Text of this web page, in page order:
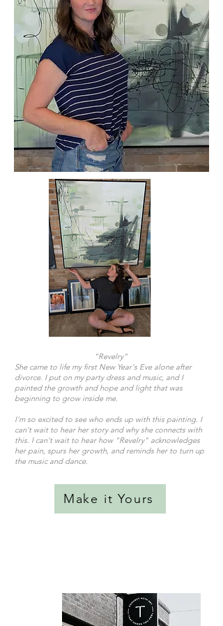
"Revelry"
She came to life my first New Year's Eve alone after
divorce. I put on my party dress and music, and I
painted the growth and hope and light that was
beginning to grow inside me.
I'm so excited to see who ends up with this painting. I
can't wait to hear her story and why she connects with
this. I can't wait to hear how "Revelry" acknowledges
her pain, spurs her growth, and reminds her to turn up
the music and dance.
Make it Yours